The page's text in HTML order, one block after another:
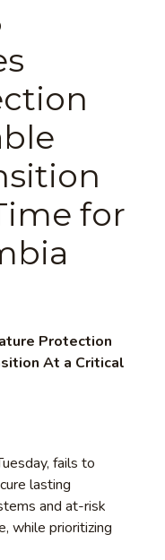
for
Protection
At a Critical
fails to
lasting
and at-risk
while prioritizing